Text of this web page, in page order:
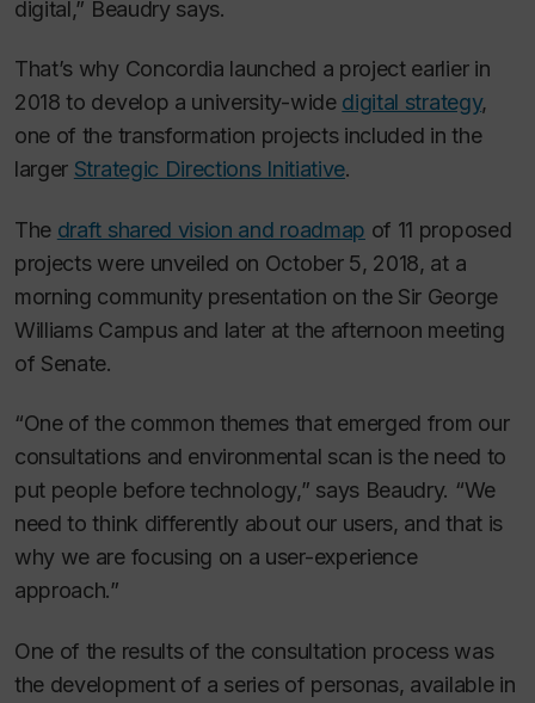
digital,” Beaudry says.
That’s why Concordia launched a project earlier in
2018 to develop a university-wide digital strategy,
one of the transformation projects included in the
larger Strategic Directions Initiative.
The draft shared vision and roadmap of 11 proposed
projects were unveiled on October 5, 2018, at a
morning community presentation on the Sir George
Williams Campus and later at the afternoon meeting
of Senate.
“One of the common themes that emerged from our
consultations and environmental scan is the need to
put people before technology,” says Beaudry. “We
need to think differently about our users, and that is
why we are focusing on a user-experience
approach.”
One of the results of the consultation process was
the development of a series of personas, available in